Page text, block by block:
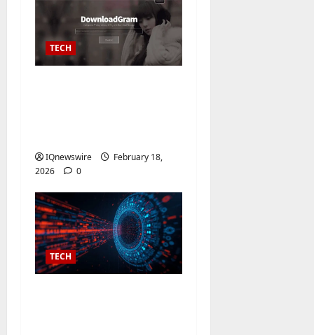
TECH
IQnewswire
February 18,
2026
0
TECH